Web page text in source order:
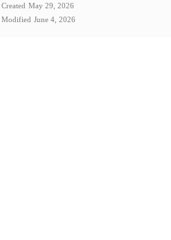
Created May 29, 2026
Modified June 4, 2026